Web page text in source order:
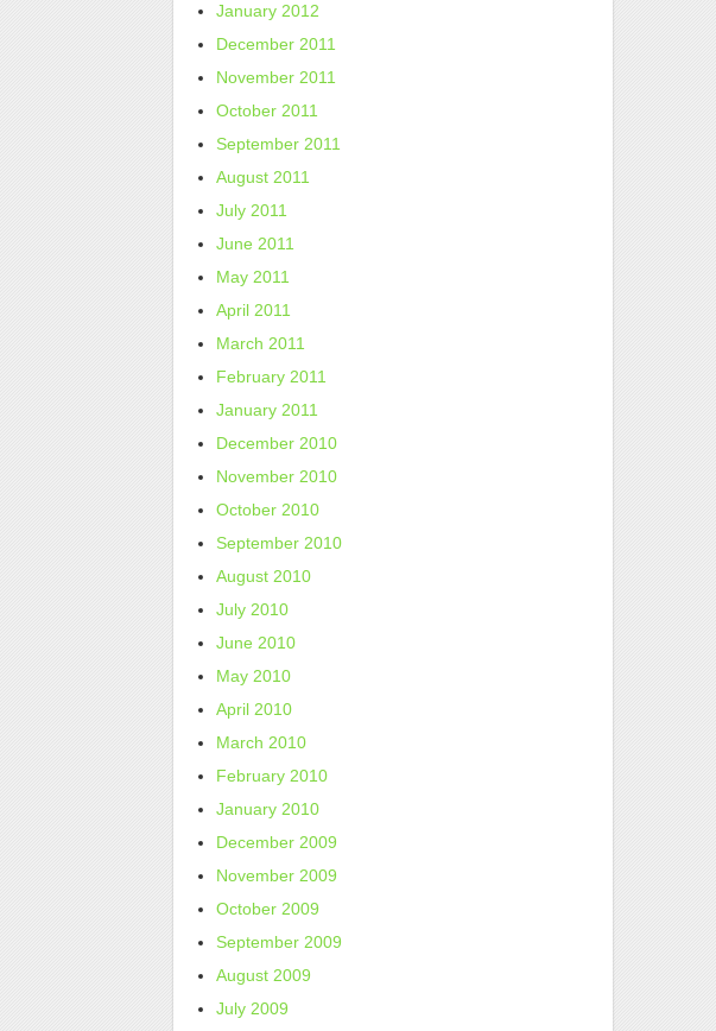
January 2012
December 2011
November 2011
October 2011
September 2011
August 2011
July 2011
June 2011
May 2011
April 2011
March 2011
February 2011
January 2011
December 2010
November 2010
October 2010
September 2010
August 2010
July 2010
June 2010
May 2010
April 2010
March 2010
February 2010
January 2010
December 2009
November 2009
October 2009
September 2009
August 2009
July 2009